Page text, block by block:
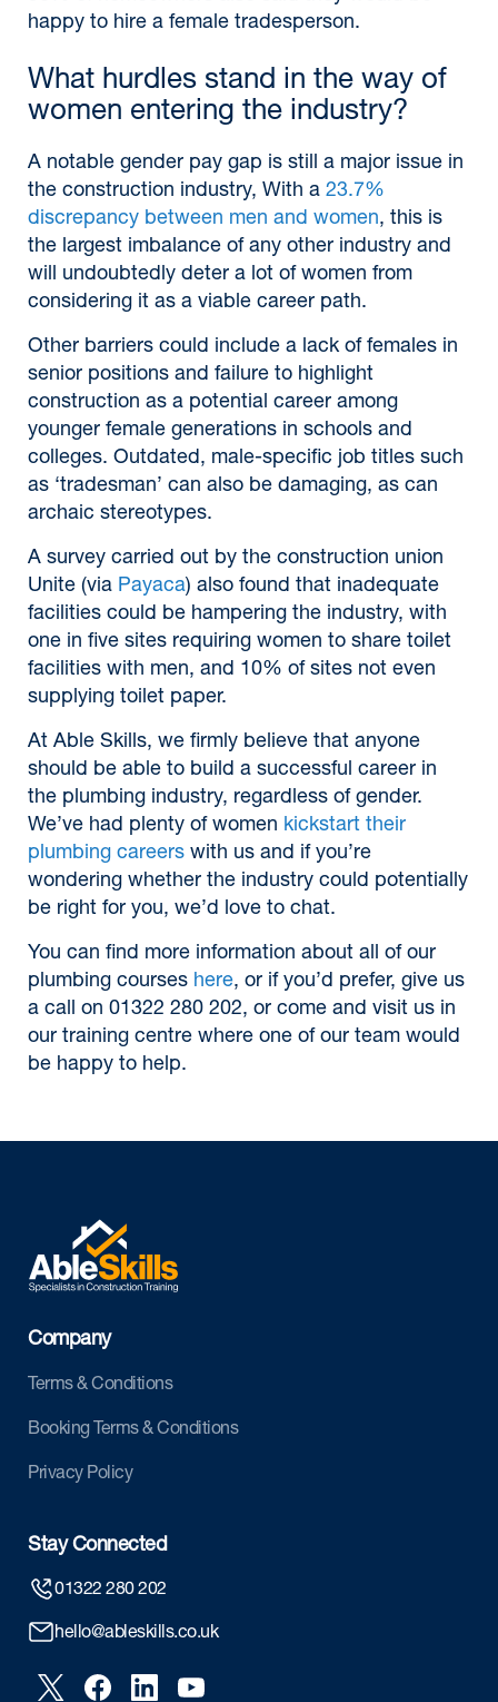
happy to hire a female tradesperson.
What hurdles stand in the way of
women entering the industry?
A notable gender pay gap is still a major issue in
the construction industry, With a 23.7%
discrepancy between men and women, this is
the largest imbalance of any other industry and
will undoubtedly deter a lot of women from
considering it as a viable career path.
Other barriers could include a lack of females in
senior positions and failure to highlight
construction as a potential career among
younger female generations in schools and
colleges. Outdated, male-specific job titles such
as ‘tradesman’ can also be damaging, as can
archaic stereotypes.
A survey carried out by the construction union
Unite (via Payaca) also found that inadequate
facilities could be hampering the industry, with
one in five sites requiring women to share toilet
facilities with men, and 10% of sites not even
supplying toilet paper.
At Able Skills, we firmly believe that anyone
should be able to build a successful career in
the plumbing industry, regardless of gender.
We’ve had plenty of women kickstart their
plumbing careers with us and if you’re
wondering whether the industry could potentially
be right for you, we’d love to chat.
You can find more information about all of our
plumbing courses here, or if you’d prefer, give us
a call on 01322 280 202, or come and visit us in
our training centre where one of our team would
be happy to help.
Company
Terms & Conditions
Booking Terms & Conditions
Privacy Policy
Stay Connected
01322 280 202
hello@ableskills.co.uk